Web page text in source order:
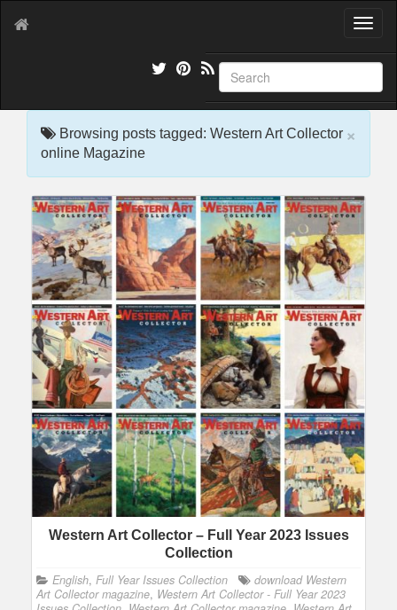
T
g
l
e
g
t
i
×
Browsing posts tagged: Western Art Collector
online Magazine
Western Art Collector – Full Year 2023 Issues
Collection
English, Full Year Issues Collection
download Western
Art Collector magazine, Western Art Collector - Full Year 2023